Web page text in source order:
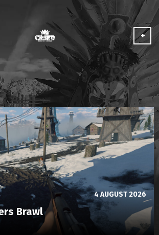
NEWS
ABOUT
MEDIA
PARTNERSHIP
FOR FREE
+
Brawl
4 AUGUST 2026